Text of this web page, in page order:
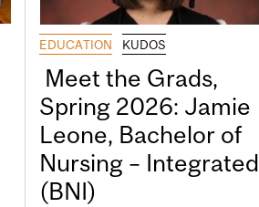
EDUCATION KUDOS
Meet the Grads,
Spring 2026: Jamie
Leone, Bachelor of
Nursing – Integrated
(BNI)